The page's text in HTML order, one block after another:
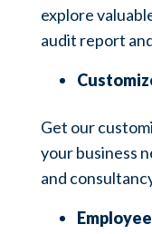
explore
audit report
Get our
your business
and